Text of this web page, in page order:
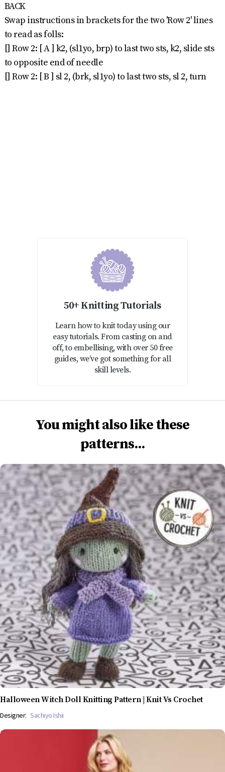
BACK
Swap instructions in brackets for the two 'Row 2' lines
to read as folls:
[] Row 2: [ A ] k2, (sl1yo, brp) to last two sts, k2, slide sts
to opposite end of needle
[] Row 2: [ B ] sl 2, (brk, sl1yo) to last two sts, sl 2, turn
50+ Knitting Tutorials
Learn how to knit today using our
easy tutorials. From casting on and
off, to embellising, with over 50 free
guides, we’ve got something for all
skill levels.
You might also like these
patterns...
Halloween Witch Doll Knitting Pattern | Knit Vs Crochet
Designer: Sachiyo Ishii